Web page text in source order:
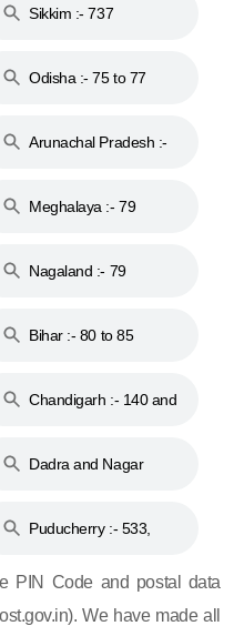
Sikkim :- 737
Odisha :- 75 to 77
Arunachal Pradesh :-
Meghalaya :- 79
Nagaland :- 79
Bihar :- 80 to 85
Chandigarh :- 140 and
Dadra and Nagar
Puducherry :- 533,
PIN Code and postal data
We have made all